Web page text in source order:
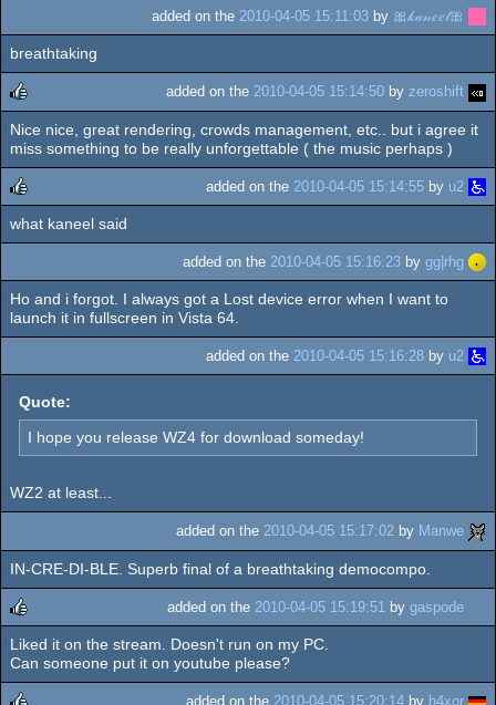
added on the 2010-04-05 15:11:03 by 🎀𝓀𝒶𝓃𝑒𝑒𝓁🎀
breathtaking
rulez
added on the 2010-04-05 15:14:50 by zeroshift
Nice nice, great rendering, crowds management, etc.. but i agree it
miss something to be really unforgettable ( the music perhaps )
rulez
added on the 2010-04-05 15:14:55 by u2
what kaneel said
added on the 2010-04-05 15:16:23 by gg|rhg
Ho and i forgot. I always got a Lost device error when I want to
launch it in fullscreen in Vista 64.
added on the 2010-04-05 15:16:28 by u2
Quote:
I hope you release WZ4 for download someday!
WZ2 at least...
added on the 2010-04-05 15:17:02 by Manwe
IN-CRE-DI-BLE. Superb final of a breathtaking democompo.
rulez
added on the 2010-04-05 15:19:51 by gaspode
Liked it on the stream. Doesn't run on my PC.
Can someone put it on youtube please?
added on the 2010-04-05 15:20:14 by h4xor